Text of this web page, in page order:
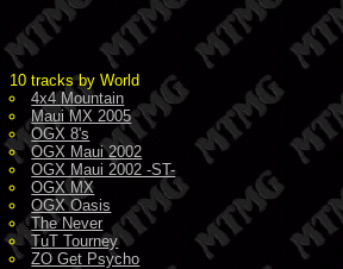
10 tracks by World
4x4 Mountain
Maui MX 2005
OGX 8's
OGX Maui 2002
OGX Maui 2002 -ST-
OGX MX
OGX Oasis
The Never
TuT Tourney
ZO Get Psycho